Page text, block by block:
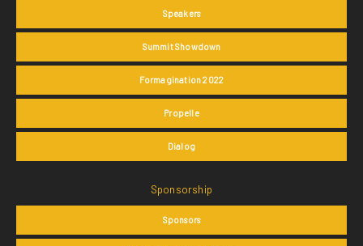
Speakers
Summit Showdown
Formagination 2022
Propelle
Dialog
Sponsorship
Sponsors